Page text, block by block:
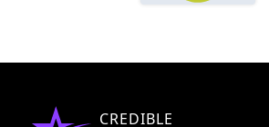
CREDIBLE